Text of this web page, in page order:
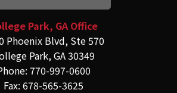
Park, GA Office
Phoenix Blvd, Ste 570
Park, GA 30349
770-997-0600
Fax: 678-565-3625